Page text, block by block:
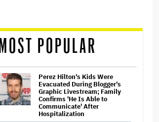
MOST POPULAR
Perez Hilton's Kids Were
Evacuated During Blogger's
Graphic Livestream; Family
Confirms 'He Is Able to
Communicate' After
Hospitalization